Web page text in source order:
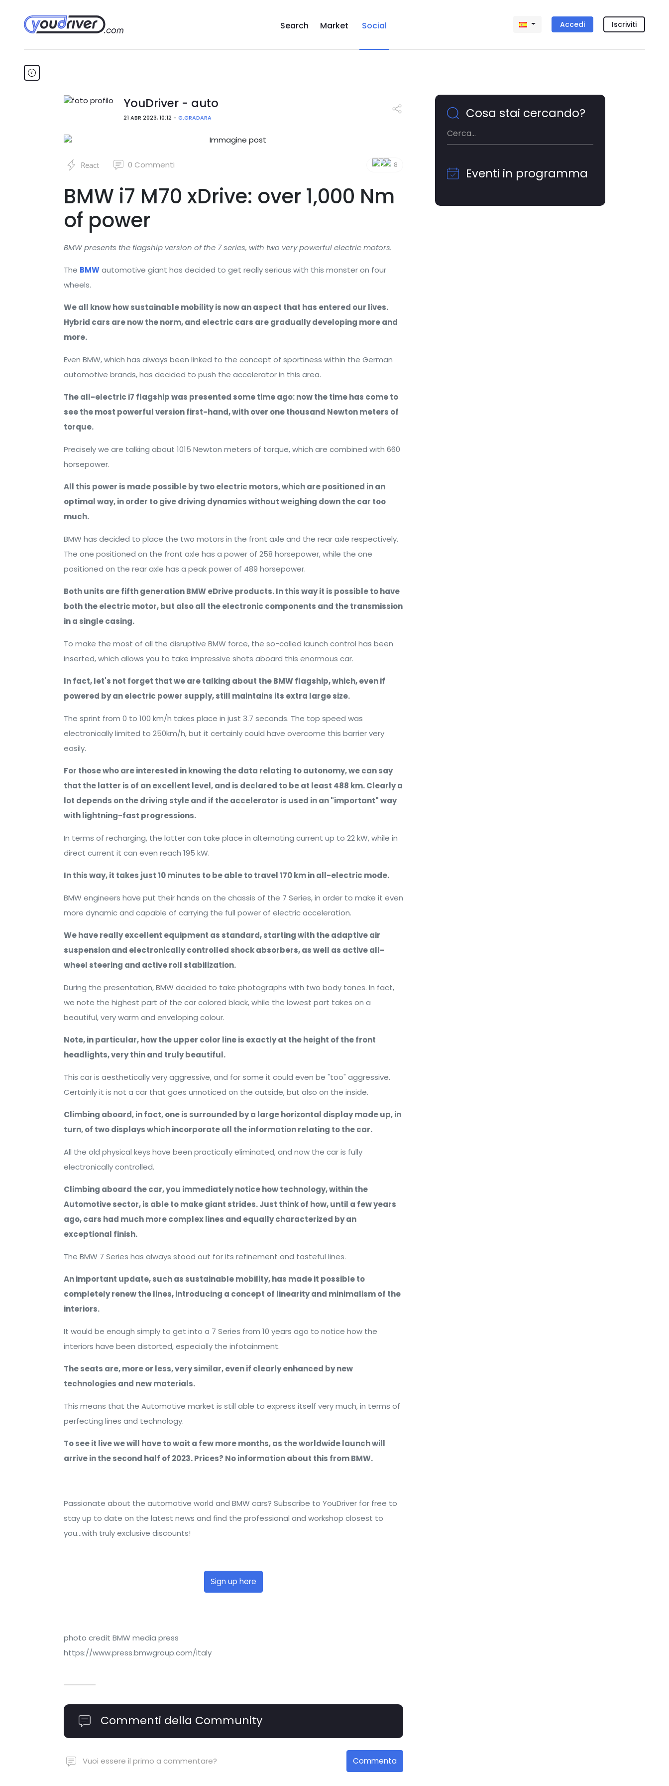
Search Market Social Accedi Iscriviti
YouDriver - auto
21 ABR 2023, 10:12 - G.GRADARA
React 0 Commenti 8
BMW i7 M70 xDrive: over 1,000 Nm
of power
BMW presents the flagship version of the 7 series, with two very powerful electric motors.
The BMWautomotive giant has decided to get really serious with this monster on four
wheels.
We all know how sustainable mobility is now an aspect that has entered our lives.
Hybrid cars are now the norm, and electric cars are gradually developing more and
more.
Even BMW, which has always been linked to the concept of sportiness within the German
automotive brands, has decided to push the accelerator in this area.
The all-electric i7 flagship was presented some time ago: now the time has come to
see the most powerful version first-hand, with over one thousand Newton meters of
torque.
Precisely we are talking about 1015 Newton meters of torque, which are combined with 660
horsepower.
All this power is made possible by two electric motors, which are positioned in an
optimal way, in order to give driving dynamics without weighing down the car too
much.
BMW has decided to place the two motors in the front axle and the rear axle respectively.
The one positioned on the front axle has a power of 258 horsepower, while the one
positioned on the rear axle has a peak power of 489 horsepower.
Both units are fifth generation BMW eDrive products. In this way it is possible to have
both the electric motor, but also all the electronic components and the transmission
in a single casing.
To make the most of all the disruptive BMW force, the so-called launch control has been
inserted, which allows you to take impressive shots aboard this enormous car.
In fact, let's not forget that we are talking about the BMW flagship, which, even if
powered by an electric power supply, still maintains its extra large size.
The sprint from 0 to 100 km/h takes place in just 3.7 seconds. The top speed was
electronically limited to 250km/h, but it certainly could have overcome this barrier very
easily.
For those who are interested in knowing the data relating to autonomy, we can say
that the latter is of an excellent level, and is declared to be at least 488 km. Clearly a
lot depends on the driving style and if the accelerator is used in an "important" way
with lightning-fast progressions.
In terms of recharging, the latter can take place in alternating current up to 22 kW, while in
direct current it can even reach 195 kW.
In this way, it takes just 10 minutes to be able to travel 170 km in all-electric mode.
BMW engineers have put their hands on the chassis of the 7 Series, in order to make it even
more dynamic and capable of carrying the full power of electric acceleration.
We have really excellent equipment as standard, starting with the adaptive air
suspension and electronically controlled shock absorbers, as well as active all-
wheel steering and active roll stabilization.
During the presentation, BMW decided to take photographs with two body tones. In fact,
we note the highest part of the car colored black, while the lowest part takes on a
beautiful, very warm and enveloping colour.
Note, in particular, how the upper color line is exactly at the height of the front
headlights, very thin and truly beautiful.
This car is aesthetically very aggressive, and for some it could even be "too" aggressive.
Certainly it is not a car that goes unnoticed on the outside, but also on the inside.
Climbing aboard, in fact, one is surrounded by a large horizontal display made up, in
turn, of two displays which incorporate all the information relating to the car.
All the old physical keys have been practically eliminated, and now the car is fully
electronically controlled.
Climbing aboard the car, you immediately notice how technology, within the
Automotive sector, is able to make giant strides. Just think of how, until a few years
ago, cars had much more complex lines and equally characterized by an
exceptional finish.
The BMW 7 Series has always stood out for its refinement and tasteful lines.
An important update, such as sustainable mobility, has made it possible to
completely renew the lines, introducing a concept of linearity and minimalism of the
interiors.
It would be enough simply to get into a 7 Series from 10 years ago to notice how the
interiors have been distorted, especially the infotainment.
The seats are, more or less, very similar, even if clearly enhanced by new
technologies and new materials.
This means that the Automotive market is still able to express itself very much, in terms of
perfecting lines and technology.
To see it live we will have to wait a few more months, as the worldwide launch will
arrive in the second half of 2023. Prices? No information about this from BMW.
Passionate about the automotive world and BMW cars? Subscribe to YouDriver for free to
stay up to date on the latest news and find the professional and workshop closest to
you...with truly exclusive discounts!
Sign up here
photo credit BMW media press
https://www.press.bmwgroup.com/italy
Commenti della Community
Vuoi essere il primo a commentare? Commenta
Cosa stai cercando?
Eventi in programma